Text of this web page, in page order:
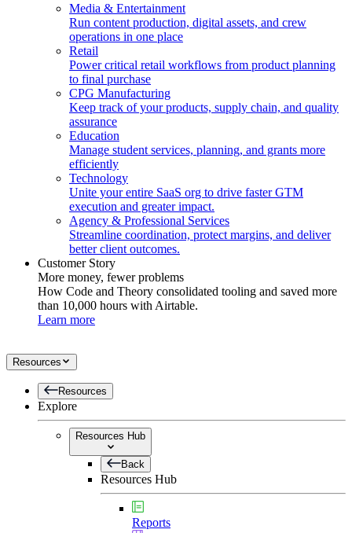
Media & Entertainment
Run content production, digital assets, and crew
operations in one place
Retail
Power critical retail workflows from product planning
to final purchase
CPG Manufacturing
Keep track of your products, supply chain, and quality
assurance
Education
Manage student services, planning, and grants more
efficiently
Technology
Unite your entire SaaS org to drive faster GTM
execution and greater impact.
Agency & Professional Services
Streamline coordination, protect margins, and deliver
better client outcomes.
Customer Story
More money, fewer problems
How Code and Theory consolidated tooling and saved more
than 10,000 hours with Airtable.
Learn more
Resources
Resources
Explore
Resources Hub
Back
Resources Hub
Reports